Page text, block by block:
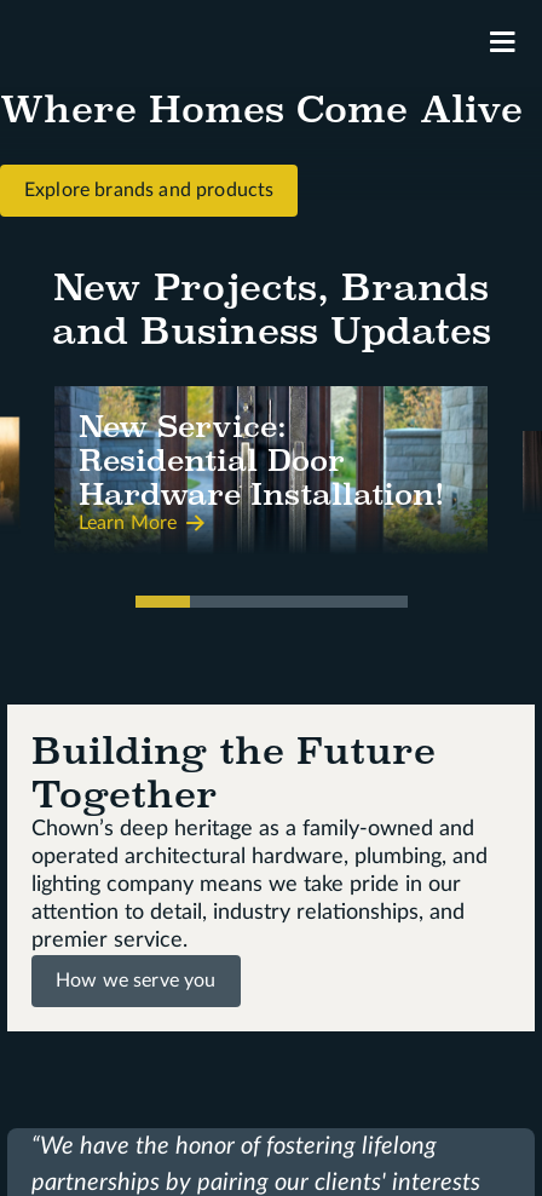
Where Homes Come Alive
Explore brands and products
New Projects, Brands
and Business Updates
New Service:
Residential Door
Hardware Installation!
Building the Future
Together
Chown’s deep heritage as a family-owned and
operated architectural hardware, plumbing, and
lighting company means we take pride in our
attention to detail, industry relationships, and
premier service.
How we serve you
“We have the honor of fostering lifelong
partnerships by pairing our clients' interests